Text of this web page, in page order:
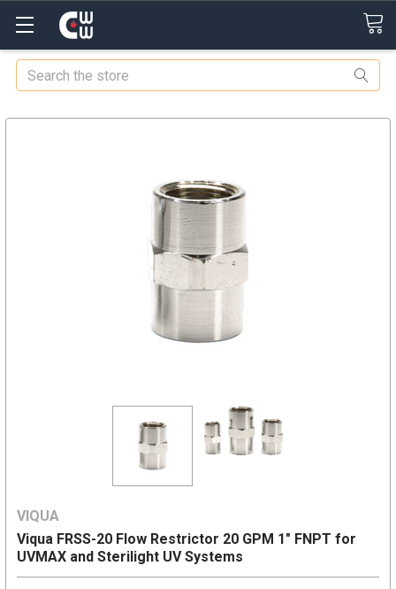
Search
VIQUA
Viqua FRSS-20 Flow Restrictor 20 GPM 1" FNPT for
UVMAX and Sterilight UV Systems